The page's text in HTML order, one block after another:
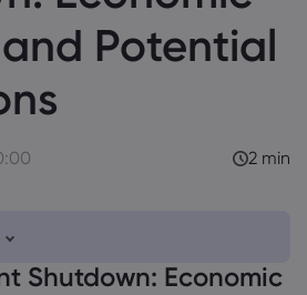
Potential
2 min
Shutdown: Economic
Shutdown: Economic